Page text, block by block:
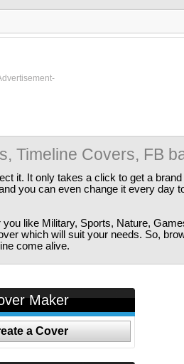
Timeline Covers, FB
it. It only takes a click to get a
you can even change it every day
like Military, Sports, Nature,
which will suit your needs. So,
come alive.
Maker
a Cover